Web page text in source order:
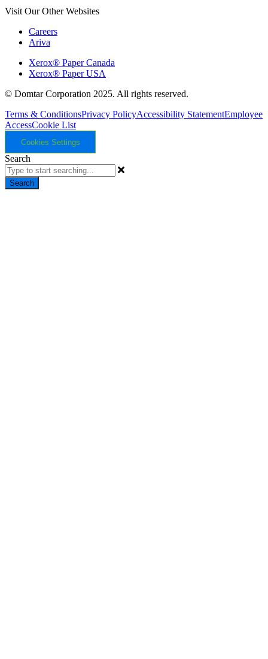
Visit Our Other Websites
Careers
Ariva
Xerox® Paper Canada
Xerox® Paper USA
© Domtar Corporation 2025. All rights reserved.
Terms & ConditionsPrivacy PolicyAccessibility StatementEmployee
AccessCookie List
Cookies Settings
Search
Search